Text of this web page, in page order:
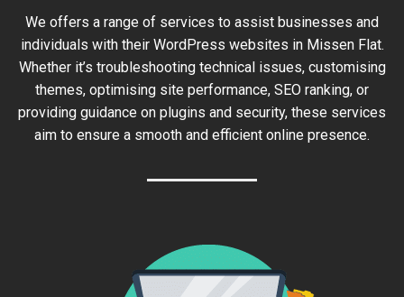
We offers a range of services to assist businesses and
individuals with their WordPress websites in Missen Flat.
Whether it’s troubleshooting technical issues, customising
themes, optimising site performance, SEO ranking, or
providing guidance on plugins and security, these services
aim to ensure a smooth and efficient online presence.